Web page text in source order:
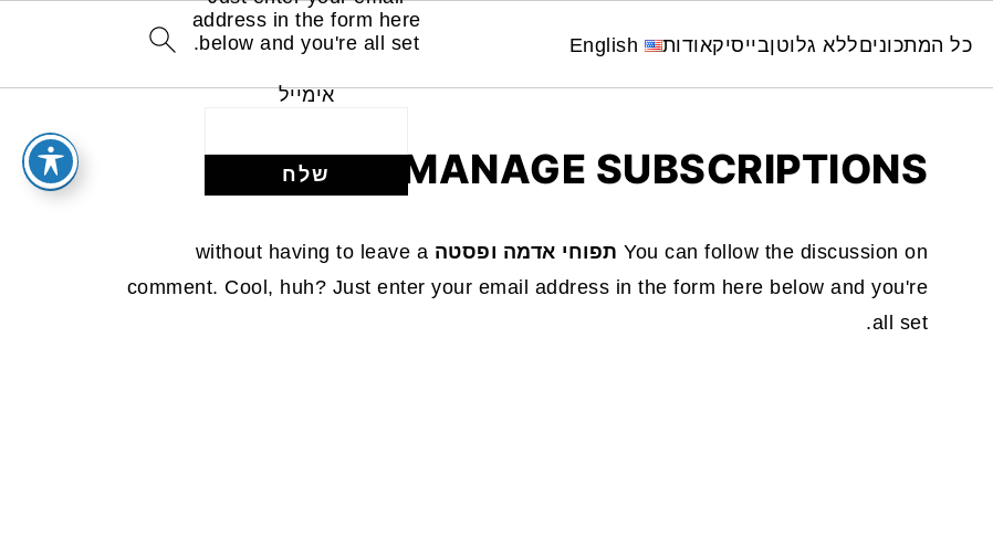
כל המתכוניםללא גלוטןבייסיקאודות English
address in the form here
below and you're all set.
אימייל
MANAGE SUBSCRIPTIONS
You can follow the discussion on תפוחי אדמה ופסטה without having to leave a
comment. Cool, huh? Just enter your email address in the form here below and you're
all set.